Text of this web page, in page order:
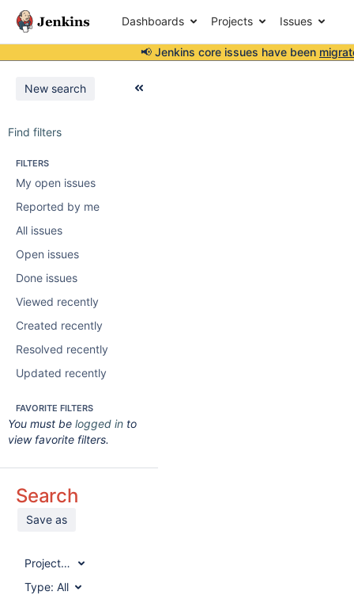
Dashboards Projects Issues
📢 Jenkins core issues have been
New search
Find filters
FILTERS
My open issues
Reported by me
All issues
Open issues
Done issues
Viewed recently
Created recently
Resolved recently
Updated recently
FAVORITE FILTERS
You must be logged in to
view favorite filters.
Search
Save as
Project:All
Type: All